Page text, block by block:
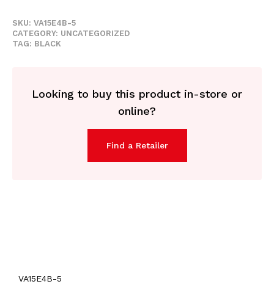
SKU:VA15E4B-5
CATEGORY: UNCATEGORIZED
TAG: BLACK
Looking to buy this product in-store or
online?
Find a Retailer
VA15E4B-5